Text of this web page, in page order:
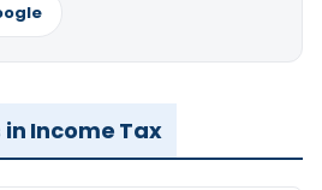
Income Tax